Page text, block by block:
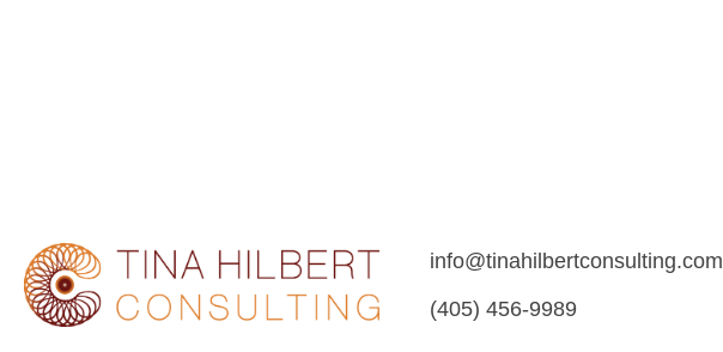
info@tinahilbertconsulting.com
(405) 456-9989